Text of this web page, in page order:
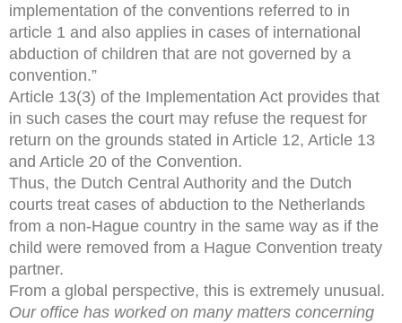
implementation of the conventions referred to in
article 1 and also applies in cases of international
abduction of children that are not governed by a
convention.”
Article 13(3) of the Implementation Act provides that
in such cases the court may refuse the request for
return on the grounds stated in Article 12, Article 13
and Article 20 of the Convention.
Thus, the Dutch Central Authority and the Dutch
courts treat cases of abduction to the Netherlands
from a non-Hague country in the same way as if the
child were removed from a Hague Convention treaty
partner.
From a global perspective, this is extremely unusual.
Our office has worked on many matters concerning